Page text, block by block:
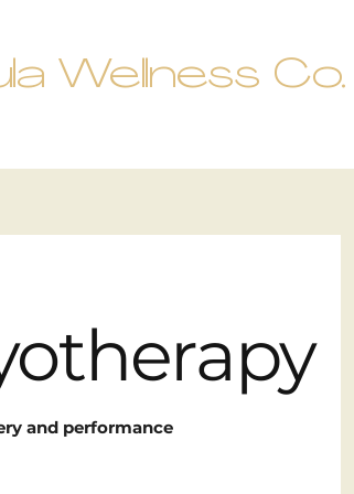
Wellness Co.
and performance